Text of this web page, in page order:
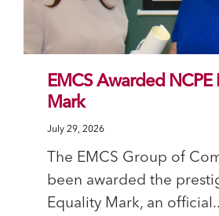
EMCS Awarded NCPE
Mark
July 29, 2026
The EMCS Group of
been awarded the
Equality Mark, an